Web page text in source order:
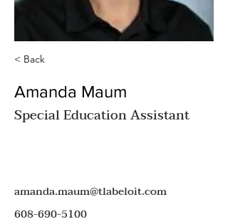
< Back
Amanda Maum
Special Education Assistant
amanda.maum@tlabeloit.com
608-690-5100